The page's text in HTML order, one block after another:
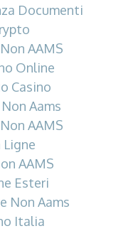
Documenti
AAMS
Online
Casino
Aams
AAMS
Ligne
AAMS
Esteri
Non Aams
Italia